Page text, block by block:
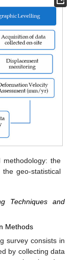
methodology: the
geo-statistical
Techniques and
Methods
survey consists in
by collecting data